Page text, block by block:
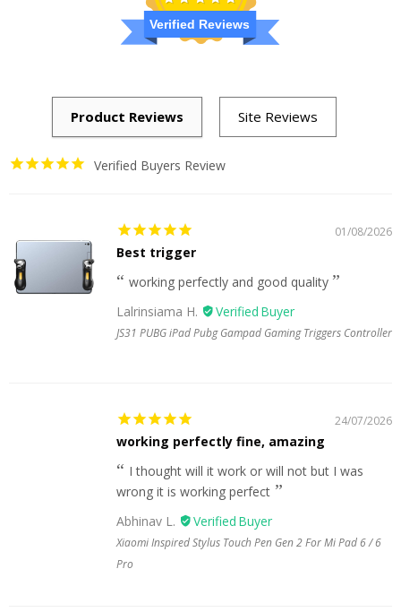
Verified Reviews
Verified Buyers Review
01/08/2026
Best trigger
working perfectly and good quality
Lalrinsiama H.
JS31 PUBG iPad Pubg Gampad Gaming Triggers Controller
24/07/2026
working perfectly fine, amazing
I thought will it work or will not but I was
wrong it is working perfect
Abhinav L.
Xiaomi Inspired Stylus Touch Pen Gen 2 For Mi Pad 6 / 6
Pro